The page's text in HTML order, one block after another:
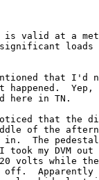
valid at a
significant
that I'd
happened.
here in TN.
that the
of the
The pedestal
my DVM out
volts while the
Apparently